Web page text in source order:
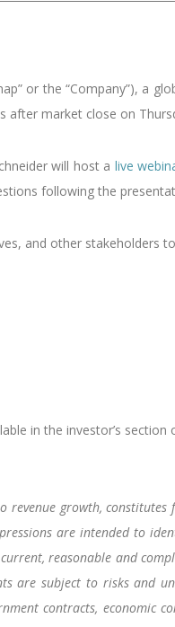
or the “Company”), a
after market close on
will host a live
following the
and other stakeholders
in the investor’s section
growth,
are intended to
reasonable and
are subject to risks and
contracts, economic